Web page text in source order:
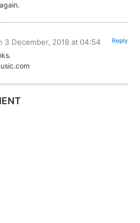
3 December, 2018 at 04:54 Reply